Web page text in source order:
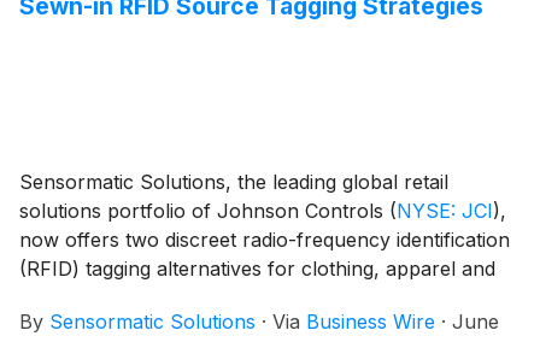
Sewn-in RFID Source Tagging Strategies
Sensormatic Solutions, the leading global retail
solutions portfolio of Johnson Controls (NYSE: JCI),
now offers two discreet radio-frequency identification
(RFID) tagging alternatives for clothing, apparel and
insights without compromising garments’ look and
By Sensormatic Solutions · Via Business Wire · June